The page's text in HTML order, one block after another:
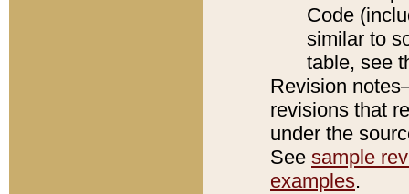
Code
similar to
table, see
Revision
revisions that
under the
See sample
examples.